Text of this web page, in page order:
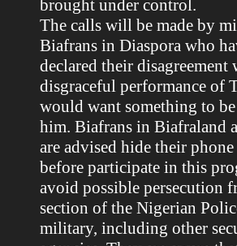
brought under control.
The calls will be made by
Biafrans in Diaspora who
declared their disagreement
disgraceful performance of
would want something to
him. Biafrans in Biafraland
are advised hide their
before participate in this
avoid possible persecution
section of the Nigerian
military, including other